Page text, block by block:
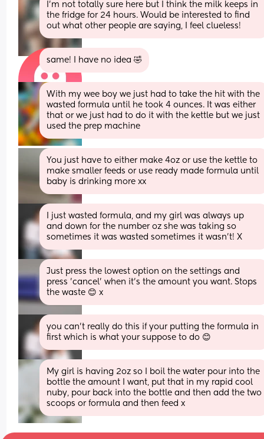
I’m not totally sure here but I think the milk keeps in
the fridge for 24 hours. Would be interested to find
out what other people are saying, I feel clueless!
same! I have no idea 🤣
With my wee boy we just had to take the hit with the
wasted formula until he took 4 ounces. It was either
that or we just had to do it with the kettle but we just
used the prep machine
You just have to either make 4oz or use the kettle to
make smaller feeds or use ready made formula until
baby is drinking more xx
I just wasted formula, and my girl was always up
and down for the number oz she was taking so
sometimes it was wasted sometimes it wasn’t! X
Just press the lowest option on the settings and
press 'cancel' when it's the amount you want. Stops
the waste 😊 x
you can’t really do this if your putting the formula in
first which is what your suppose to do 😊
My girl is having 2oz so I boil the water pour into the
bottle the amount I want, put that in my rapid cool
nuby, pour back into the bottle and then add the two
scoops or formula and then feed x